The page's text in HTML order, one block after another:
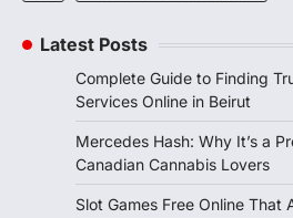
Latest Posts
Complete Guide to Finding
Services Online in Beirut
Mercedes Hash: Why It’s a
Canadian Cannabis Lovers
Slot Games Free Online That